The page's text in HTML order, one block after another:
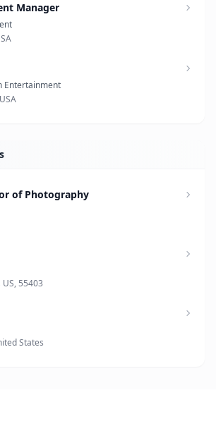
Manager
Entertainment
of Photography
55403
States